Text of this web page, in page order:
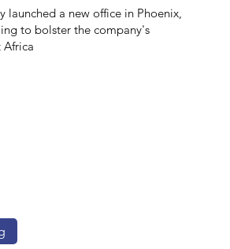
launched a new office in Phoenix,
to bolster the company's
Africa